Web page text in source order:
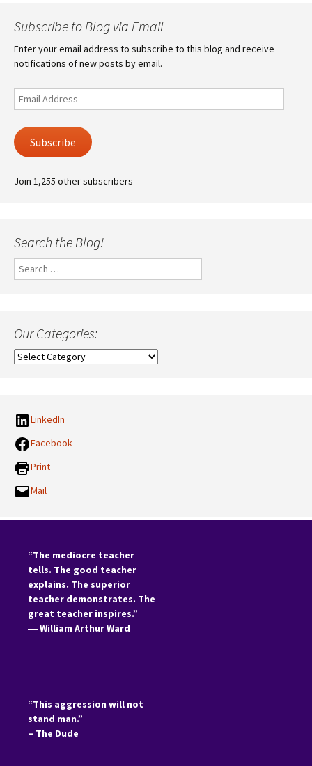
Subscribe to Blog via Email
Enter your email address to subscribe to this blog and receive
notifications of new posts by email.
Email
Address
Subscribe
Join 1,255 other subscribers
Search the Blog!
Search
for:
Our Categories:
Our
LinkedIn
Facebook
Print
Mail
“The mediocre teacher
tells. The good teacher
explains. The superior
teacher demonstrates. The
great teacher inspires.”
―William Arthur Ward
“This aggression will not
stand man.”
– The Dude